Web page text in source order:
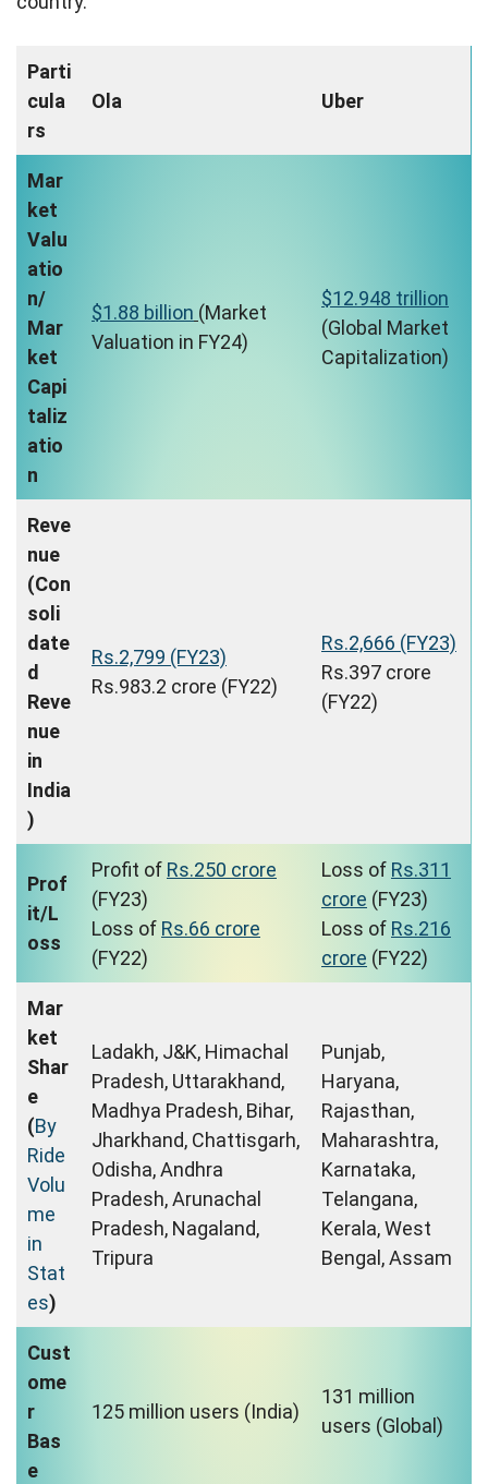
Parti
cula
rs
Ola Uber
Mar
ket
Valu
atio
n/
Mar
ket
Capi
taliz
atio
n
$1.88 billion (Market
Valuation in FY24)
$12.948 trillion
(Global Market
Capitalization)
Reve
nue
(Con
soli
date
d
Reve
nue
in
India
)
Rs.2,799 (FY23)
Rs.983.2 crore (FY22)
Rs.2,666 (FY23)
Rs.397 crore
(FY22)
Prof
it/L
oss
Profit of Rs.250 crore
(FY23)
Loss of Rs.66 crore
(FY22)
Loss of Rs.311
crore (FY23)
Loss of Rs.216
crore (FY22)
Mar
ket
Shar
e
(By
Ride
Volu
me
in
Stat
es)
Ladakh, J&K, Himachal
Pradesh, Uttarakhand,
Madhya Pradesh, Bihar,
Jharkhand, Chattisgarh,
Odisha, Andhra
Pradesh, Arunachal
Pradesh, Nagaland,
Tripura
Punjab,
Haryana,
Rajasthan,
Maharashtra,
Karnataka,
Telangana,
Kerala, West
Bengal, Assam
Cust
ome
r
Bas
e
125 million users (India)
131 million
users (Global)